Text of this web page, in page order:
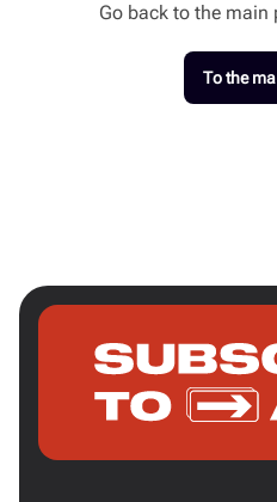
Go back to the main
To the